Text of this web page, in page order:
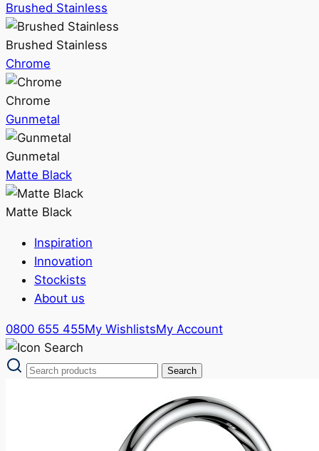
Brushed Stainless
Brushed Stainless
Chrome
Chrome
Gunmetal
Gunmetal
Matte Black
Matte Black
Inspiration
Innovation
Stockists
About us
0800 655 455My WishlistsMy Account